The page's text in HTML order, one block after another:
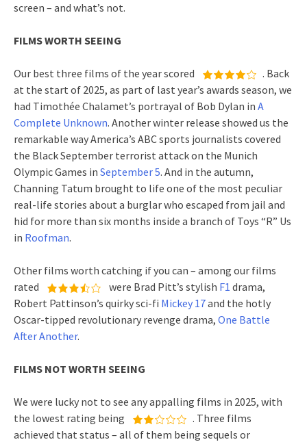
screen – and what’s not.
FILMS WORTH SEEING
Our best three films of the year scored
. Back
at the start of 2025, as part of last year’s awards season, we
had Timothée Chalamet’s portrayal of Bob Dylan in A
Complete Unknown. Another winter release showed us the
remarkable way America’s ABC sports journalists covered
the Black September terrorist attack on the Munich
Olympic Games in September 5. And in the autumn,
Channing Tatum brought to life one of the most peculiar
real-life stories about a burglar who escaped from jail and
hid for more than six months inside a branch of Toys “R” Us
in Roofman.
Other films worth catching if you can – among our films
rated
were Brad Pitt’s stylish F1 drama,
Robert Pattinson’s quirky sci-fi Mickey 17and the hotly
Oscar-tipped revolutionary revenge drama, One Battle
After Another.
FILMS NOT WORTH SEEING
We were lucky not to see any appalling films in 2025, with
the lowest rating being
. Three films
achieved that status – all of them being sequels or